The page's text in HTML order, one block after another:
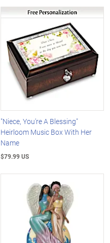
"Niece, You're A Blessing"
Heirloom Music Box With Her
Name
$79.99 US